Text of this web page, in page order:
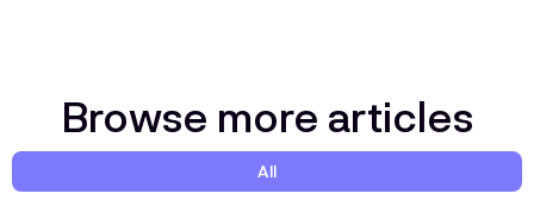
Browse more articles
All